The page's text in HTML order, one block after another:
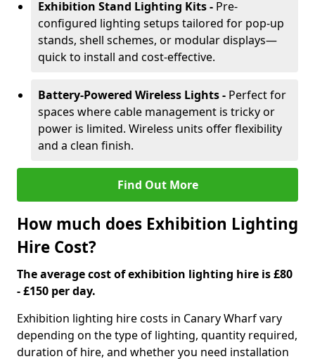
Exhibition Stand Lighting Kits - Pre-
configured lighting setups tailored for pop-up
stands, shell schemes, or modular displays—
quick to install and cost-effective.
Battery-Powered Wireless Lights - Perfect for
spaces where cable management is tricky or
power is limited. Wireless units offer flexibility
and a clean finish.
Find Out More
How much does Exhibition Lighting
Hire Cost?
The average cost of exhibition lighting hire is £80
- £150 per day.
Exhibition lighting hire costs in Canary Wharf vary
depending on the type of lighting, quantity required,
duration of hire, and whether you need installation